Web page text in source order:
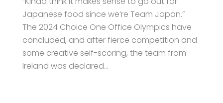
Japanese food since we’re Team Japan.”
The 2024 Choice One Office Olympics have
concluded, and after fierce competition and
some creative self-scoring, the team from
Ireland was declared...